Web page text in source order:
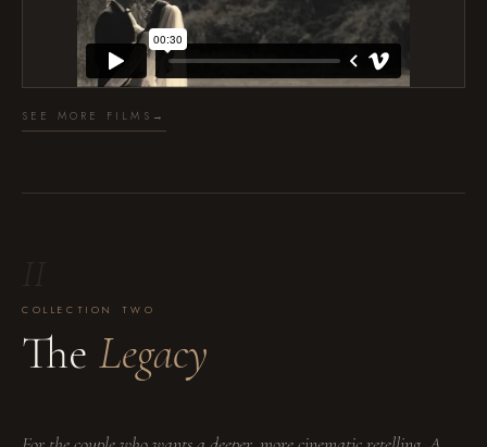
SEE MORE FILMS →
COLLECTION TWO
The Legacy